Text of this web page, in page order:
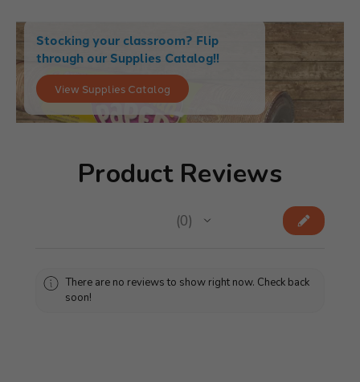
Stocking your classroom? Flip
through our Supplies Catalog!!
View Supplies Catalog
Product Reviews
0
0
There are no reviews to show right now. Check back
soon!